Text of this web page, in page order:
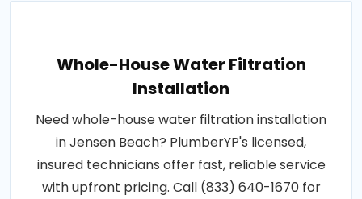
Whole-House Water Filtration
Installation
Need whole-house water filtration installation
in Jensen Beach? PlumberYP's licensed,
insured technicians offer fast, reliable service
with upfront pricing. Call (833) 640-1670 for